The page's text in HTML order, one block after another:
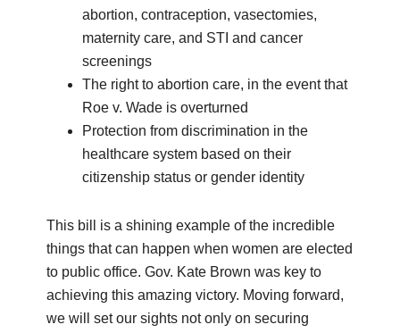
abortion, contraception, vasectomies,
maternity care, and STI and cancer
screenings
The right to abortion care, in the event that
Roe v. Wade is overturned
Protection from discrimination in the
healthcare system based on their
citizenship status or gender identity
This bill is a shining example of the incredible
things that can happen when women are elected
to public office. Gov. Kate Brown was key to
achieving this amazing victory. Moving forward,
we will set our sights not only on securing